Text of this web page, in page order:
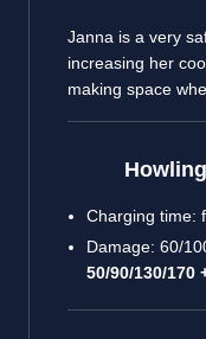
Janna is a very
increasing her
making space
Charging time:
Damage: 60/
50/90/130/170